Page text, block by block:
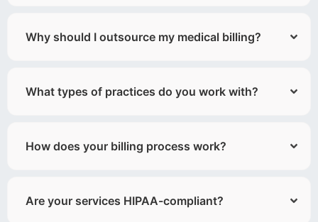
Why should I outsource my medical billing?
What types of practices do you work with?
How does your billing process work?
Are your services HIPAA-compliant?